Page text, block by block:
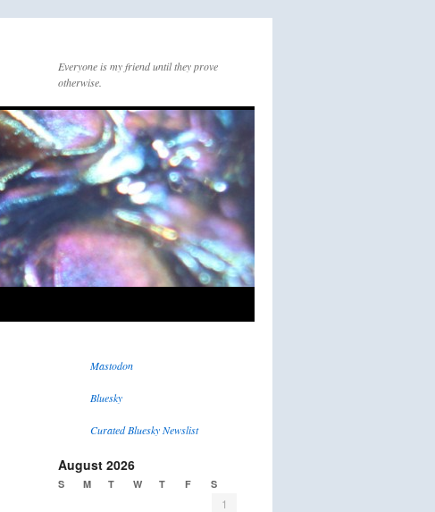
Everyone is my friend until they prove
otherwise.
Mastodon
Bluesky
Curated Bluesky Newslist
August 2026
S M T W T F S
1